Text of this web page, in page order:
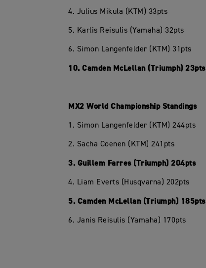
4. Julius Mikula (KTM) 33pts
5. Karlis Reisulis (Yamaha) 32pts
6. Simon Langenfelder (KTM) 31pts
10. Camden McLellan (Triumph) 23pts
MX2 World Championship Standings
1. Simon Langenfelder (KTM) 244pts
2. Sacha Coenen (KTM) 241pts
3. Guillem Farres (Triumph) 204pts
4. Liam Everts (Husqvarna) 202pts
5. Camden McLellan (Triumph) 185pts
6. Janis Reisulis (Yamaha) 170pts